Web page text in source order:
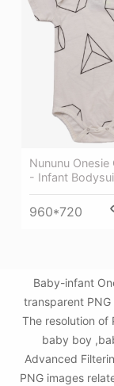
Nununu Onesie
- Infant
960*720
Baby-infant
transparent
The resolution of
baby boy
Advanced
PNG images